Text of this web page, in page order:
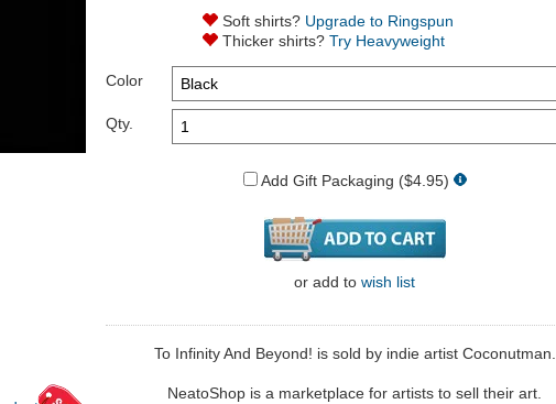
Soft shirts? Upgrade to Ringspun
Thicker shirts? Try Heavyweight
Color
Qty.
Add Gift Packaging ($4.95)
or add to wish list
To Infinity And Beyond! is sold by indie artist Coconutman.
NeatoShop is a marketplace for artists to sell their art.